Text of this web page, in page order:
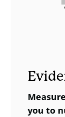
you to